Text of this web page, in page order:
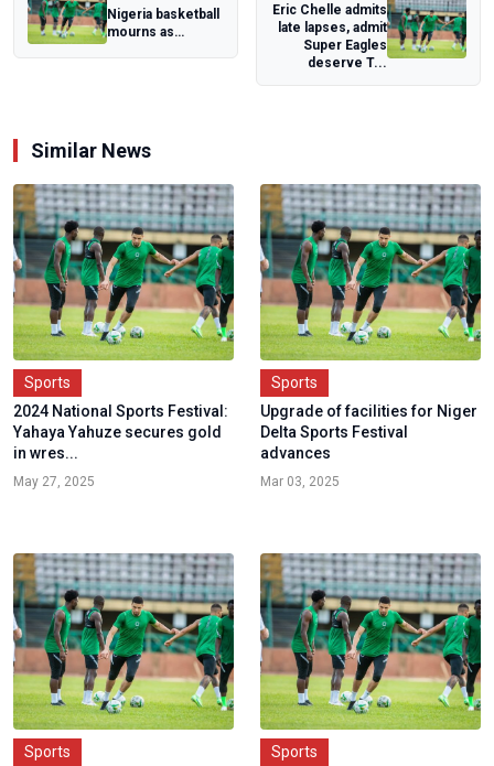
Nigeria basketball
mourns as
Eric Chelle admits
late lapses, admit
Super Eagles
deserve T...
Similar News
Sports
2024 National Sports Festival:
Yahaya Yahuze secures gold
in wres...
May 27, 2025
Sports
Upgrade of facilities for Niger
Delta Sports Festival
advances
Mar 03, 2025
Sports Sports